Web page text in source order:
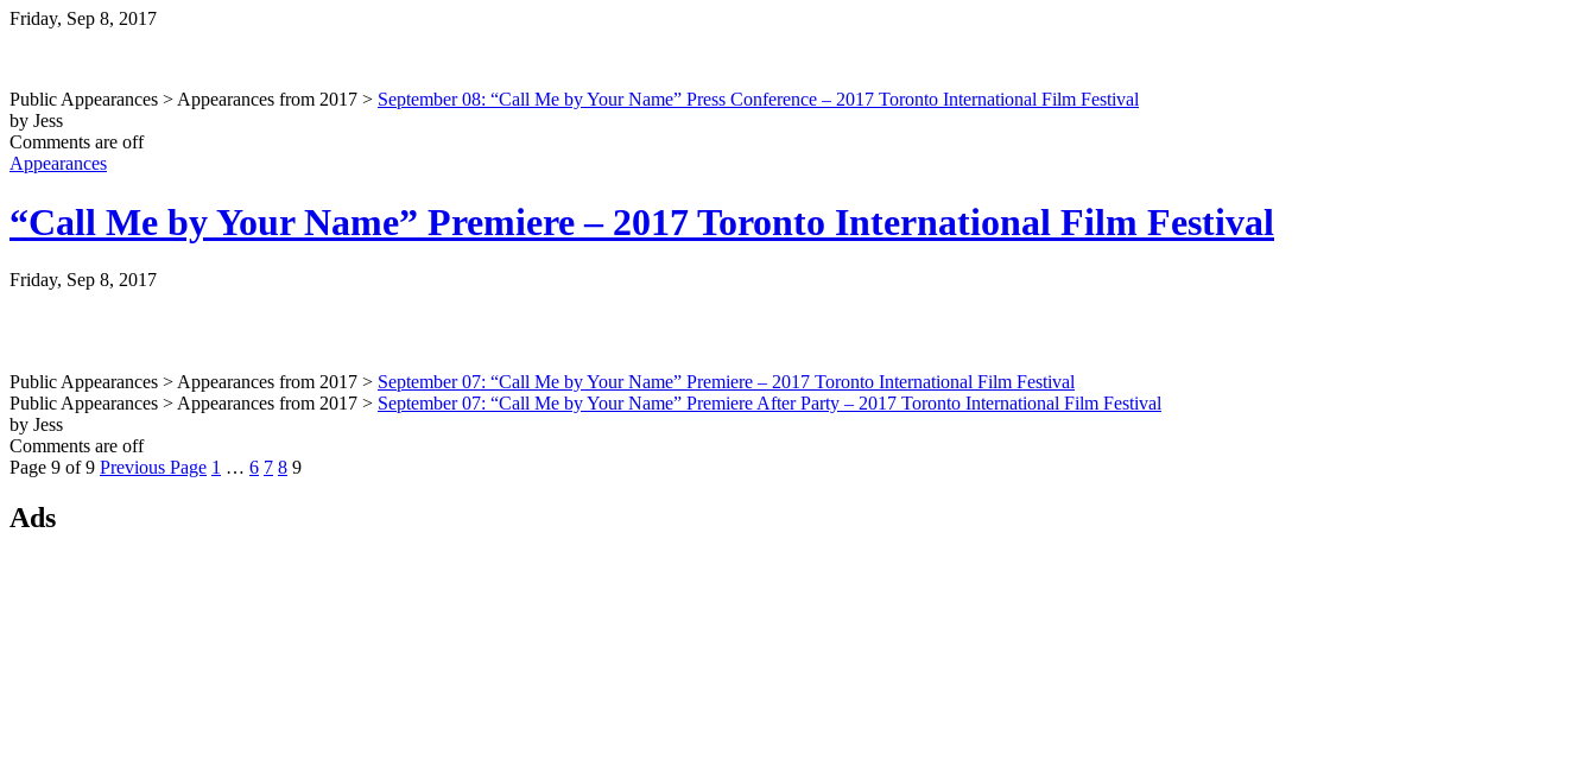
Friday, Sep 8, 2017
Public Appearances > Appearances from 2017 > September 08: “Call Me by Your Name” Press Conference – 2017 Toronto International Film Festival
by Jess
Comments are off
Appearances
“Call Me by Your Name” Premiere – 2017 Toronto International Film Festival
Friday, Sep 8, 2017
Public Appearances > Appearances from 2017 > September 07: “Call Me by Your Name” Premiere – 2017 Toronto International Film Festival
Public Appearances > Appearances from 2017 > September 07: “Call Me by Your Name” Premiere After Party – 2017 Toronto International Film Festival
by Jess
Comments are off
Page 9 of 9 Previous Page 1 … 6 7 8 9
Ads